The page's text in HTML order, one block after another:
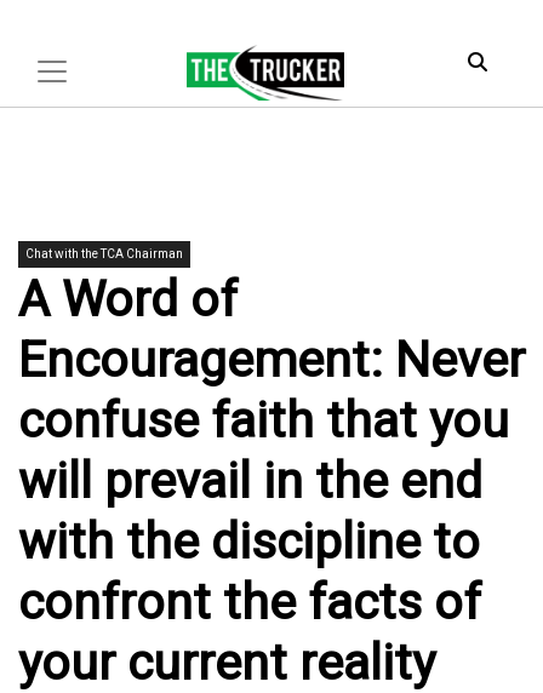
Chat with the TCA Chairman
A Word of
Encouragement: Never
confuse faith that you
will prevail in the end
with the discipline to
confront the facts of
your current reality